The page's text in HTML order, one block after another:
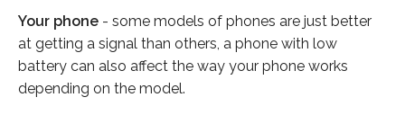
Your phone - some models of phones are just better
at getting a signal than others, a phone with low
battery can also affect the way your phone works
depending on the model.